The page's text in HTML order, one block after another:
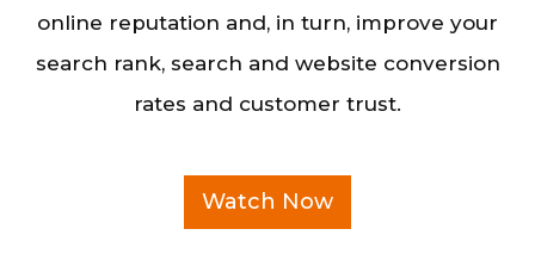
online reputation and, in turn, improve your
search rank, search and website conversion
rates and customer trust.
Watch Now